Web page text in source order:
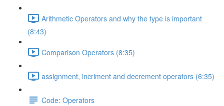
Arithmetic Operators and why the type is important
(8:43)
Comparison Operators (8:35)
assignment, incriment and decrement operators (6:35)
Code: Operators